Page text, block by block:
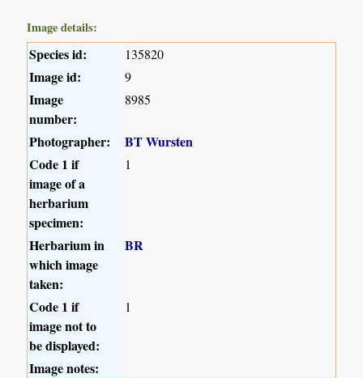
Image details:
Species id: 135820
Image id: 9
Image
number:
8985
Photographer:
BT Wursten
Code 1 if
image of a
herbarium
specimen:
1
Herbarium in
which image
taken:
BR
Code 1 if
image not to
be displayed:
1
Image notes: